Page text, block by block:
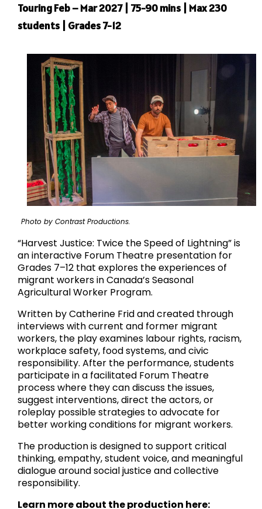
Touring Feb – Mar 2027 | 75-90 mins | Max 230
students | Grades 7-12
Photo by Contrast Productions.
“Harvest Justice: Twice the Speed of Lightning” is
an interactive Forum Theatre presentation for
Grades 7–12 that explores the experiences of
migrant workers in Canada’s Seasonal
Agricultural Worker Program.
Written by Catherine Frid and created through
interviews with current and former migrant
workers, the play examines labour rights, racism,
workplace safety, food systems, and civic
responsibility. After the performance, students
participate in a facilitated Forum Theatre
process where they can discuss the issues,
suggest interventions, direct the actors, or
roleplay possible strategies to advocate for
better working conditions for migrant workers.
The production is designed to support critical
thinking, empathy, student voice, and meaningful
dialogue around social justice and collective
responsibility.
Learn more about the production here: